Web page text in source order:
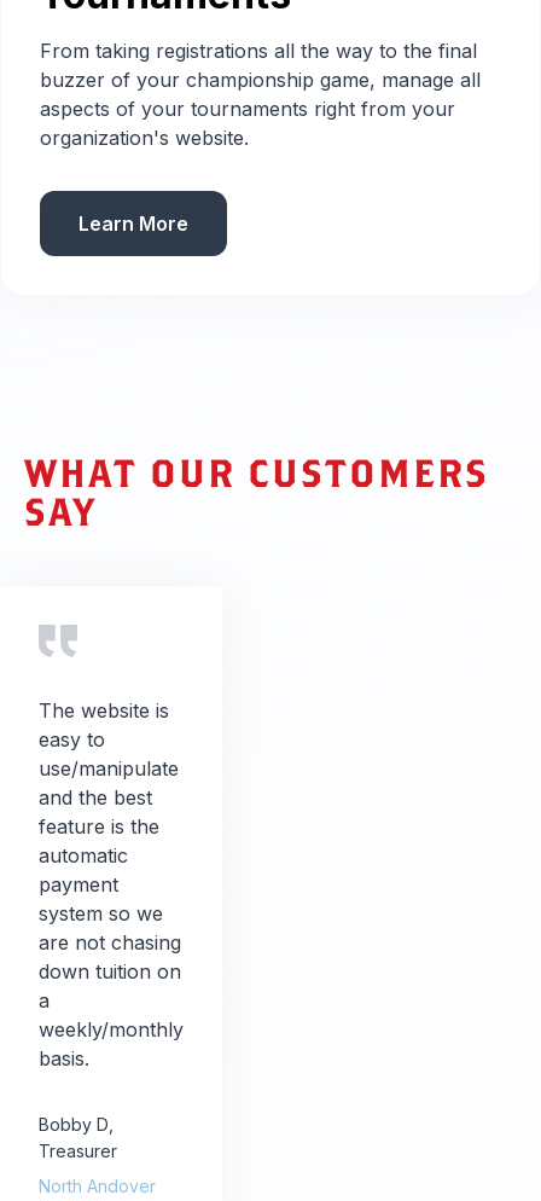
From taking registrations all the way to the final
buzzer of your championship game, manage all
aspects of your tournaments right from your
organization's website.
Learn More
WHAT OUR CUSTOMERS
SAY
The website is
easy to
use/manipulate
and the best
feature is the
automatic
payment
system so we
are not chasing
down tuition on
a
weekly/monthly
basis.
Bobby D
Treasurer
North Andover